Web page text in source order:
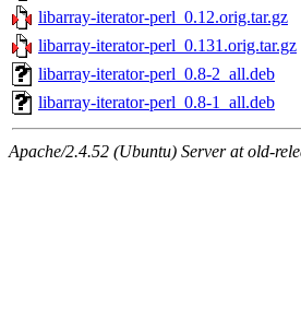
libarray-iterator-perl_0.12.orig.tar.gz
libarray-iterator-perl_0.131.orig.tar.gz
libarray-iterator-perl_0.8-2_all.deb
libarray-iterator-perl_0.8-1_all.deb
Apache/2.4.52 (Ubuntu) Server at old-